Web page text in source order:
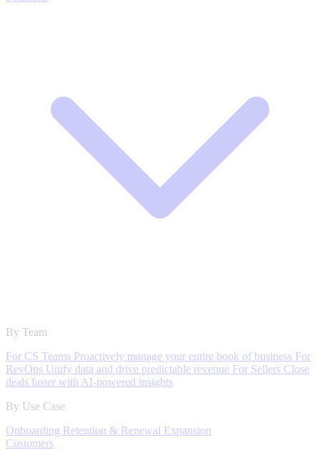
By Team
For CS Teams Proactively manage your entire book of business For
RevOps Unify data and drive predictable revenue For Sellers Close
deals faster with AI-powered insights
By Use Case
Onboarding Retention & Renewal Expansion
Customers